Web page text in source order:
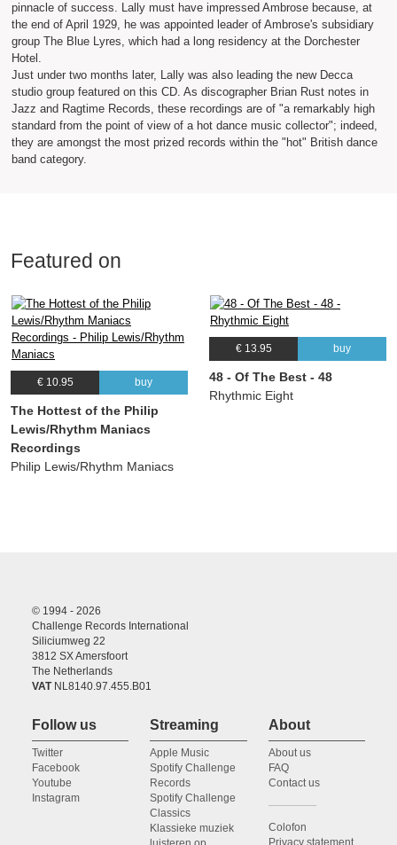
pinnacle of success. Lally must have impressed Ambrose because, at
the end of April 1929, he was appointed leader of Ambrose's subsidiary
group The Blue Lyres, which had a long residency at the Dorchester
Hotel.
Just under two months later, Lally was also leading the new Decca
studio group featured on this CD. As discographer Brian Rust notes in
Jazz and Ragtime Records, these recordings are of "a remarkably high
standard from the point of view of a hot dance music collector"; indeed,
they are amongst the most prized records within the "hot" British dance
band category.
Featured on
€ 10.95 buy
The Hottest of the Philip
Lewis/Rhythm Maniacs
Recordings
Philip Lewis/Rhythm Maniacs
€ 13.95 buy
48 - Of The Best - 48
Rhythmic Eight
© 1994 - 2026
Challenge Records International
Siliciumweg 22
3812 SX Amersfoort
The Netherlands
VATNL8140.97.455.B01
Follow us
Twitter
Facebook
Youtube
Instagram
Streaming
Apple Music
Spotify Challenge
Records
Spotify Challenge
Classics
Klassieke muziek
About
About us
FAQ
Contact us
Colofon
Privacy statement